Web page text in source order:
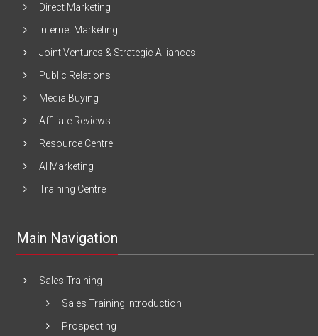
Direct Marketing
Internet Marketing
Joint Ventures & Strategic Alliances
Public Relations
Media Buying
Affiliate Reviews
Resource Centre
AI Marketing
Training Centre
Main Navigation
Sales Training
Sales Training Introduction
Prospecting